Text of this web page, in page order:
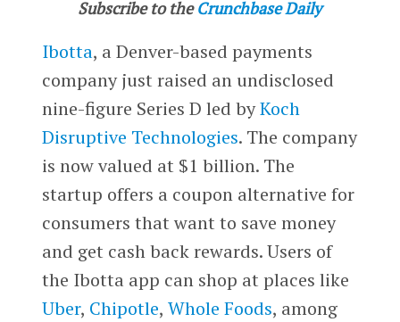
Subscribe to the Crunchbase Daily
Ibotta, a Denver-based payments
company just raised an undisclosed
nine-figure Series D led byKoch
Disruptive Technologies. The company
is now valued at $1 billion. The
startup offers a coupon alternative for
consumers that want to save money
and get cash back rewards. Users of
the Ibotta app can shop at places like
Uber, Chipotle, Whole Foods, among